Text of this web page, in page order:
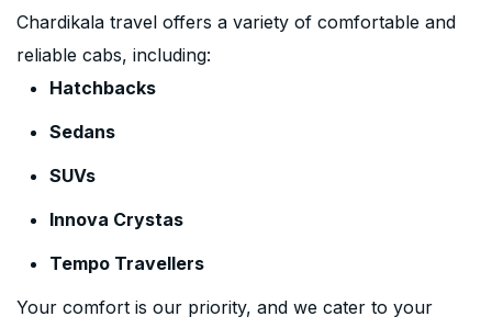
Chardikala travel offers a variety of comfortable and
reliable cabs, including:
Hatchbacks
Sedans
SUVs
Innova Crystas
Tempo Travellers
Your comfort is our priority, and we cater to your